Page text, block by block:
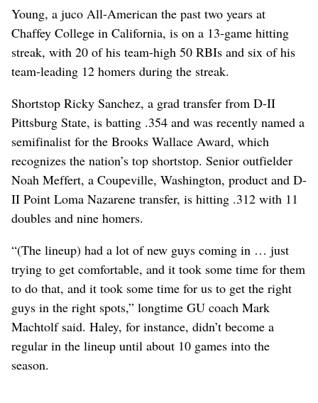
Young, a juco All-American the past two years at
Chaffey College in California, is on a 13-game hitting
streak, with 20 of his team-high 50 RBIs and six of his
team-leading 12 homers during the streak.
Shortstop Ricky Sanchez, a grad transfer from D-II
Pittsburg State, is batting .354 and was recently named a
semifinalist for the Brooks Wallace Award, which
recognizes the nation’s top shortstop. Senior outfielder
Noah Meffert, a Coupeville, Washington, product and D-
II Point Loma Nazarene transfer, is hitting .312 with 11
doubles and nine homers.
“(The lineup) had a lot of new guys coming in … just
trying to get comfortable, and it took some time for them
to do that, and it took some time for us to get the right
guys in the right spots,” longtime GU coach Mark
Machtolf said. Haley, for instance, didn’t become a
regular in the lineup until about 10 games into the
season.